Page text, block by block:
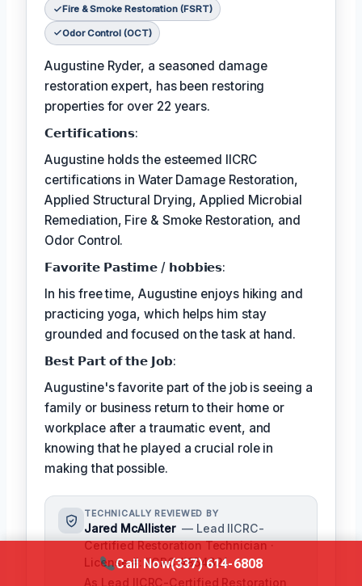
Fire & Smoke Restoration (FSRT)
Odor Control (OCT)
Augustine Ryder, a seasoned damage
restoration expert, has been restoring
properties for over 22 years.
𝗖𝗲𝗿𝘁𝗶𝗳𝗶𝗰𝗮𝘁𝗶𝗼𝗻𝘀:
Augustine holds the esteemed IICRC
certifications in Water Damage Restoration,
Applied Structural Drying, Applied Microbial
Remediation, Fire & Smoke Restoration, and
Odor Control.
𝗙𝗮𝘃𝗼𝗿𝗶𝘁𝗲 𝗣𝗮𝘀𝘁𝗶𝗺𝗲 / 𝗵𝗼𝗯𝗯𝗶𝗲𝘀:
In his free time, Augustine enjoys hiking and
practicing yoga, which helps him stay
grounded and focused on the task at hand.
𝗕𝗲𝘀𝘁 𝗣𝗮𝗿𝘁 𝗼𝗳 𝘁𝗵𝗲 𝗝𝗼𝗯:
Augustine's favorite part of the job is seeing a
family or business return to their home or
workplace after a traumatic event, and
knowing that he played a crucial role in
making that possible.
TECHNICALLY REVIEWED BY
Jared McAllister — Lead IICRC-
Certified Restoration Technician ·
License #: IICRC #854321
As Lead IICRC-Certified Restoration
Call Now(337) 614-6808